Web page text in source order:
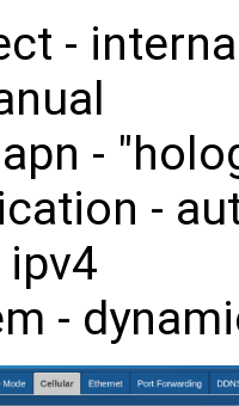
-
-
-
ipv4
-